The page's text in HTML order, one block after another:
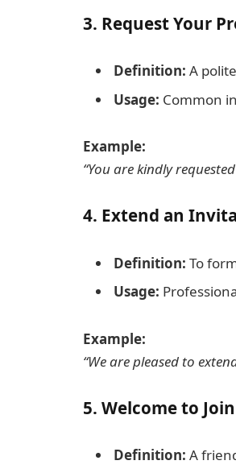
3. Request Your
Definition: A
Usage: Common
Example:
“You are kindly
4. Extend an
Definition: To
Usage:
Example:
“We are pleased to
5. Welcome to Join
Definition: A